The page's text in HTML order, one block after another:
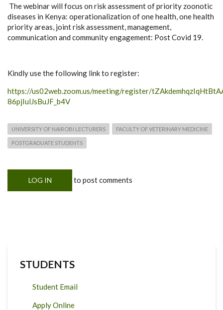
The webinar will focus on risk assessment of priority zoonotic
diseases in Kenya: operationalization of one health, one health
priority areas, joint risk assessment, management,
communication and community engagement: Post Covid 19.
Kindly use the following link to register:
https://us02web.zoom.us/meeting/register/
86pjIulJsBuJF_b4V
UNIVERSITY OF NAIROBI LECTURERS FACULTY OF VETERINARY MEDICINE
POSTGRADUATE STUDENTS
LOG IN to post comments
STUDENTS
Student Email
Apply Online